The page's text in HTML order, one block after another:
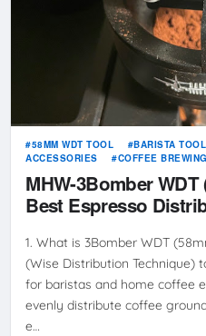
58MM WDT TOOL BARISTA
ACCESSORIES
COFFEE
PREPARATION
HOME BARISTA
REVIEW
MHW-3Bomber
Best Espresso
1. What is 3Bomber WDT
(Wise Distribution Technique)
for baristas and home coffee
evenly distribute coffee
e…